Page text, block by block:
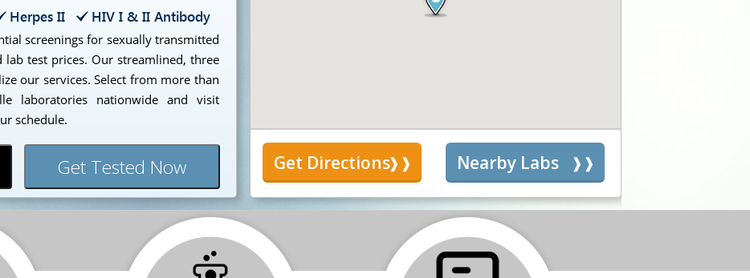
Herpes II HIV I & II Antibody
screenings for sexually transmitted
lab test prices. Our streamlined, three
our services. Select from more than
laboratories nationwide and visit
schedule.
Get Tested Now Get Directions Nearby Labs